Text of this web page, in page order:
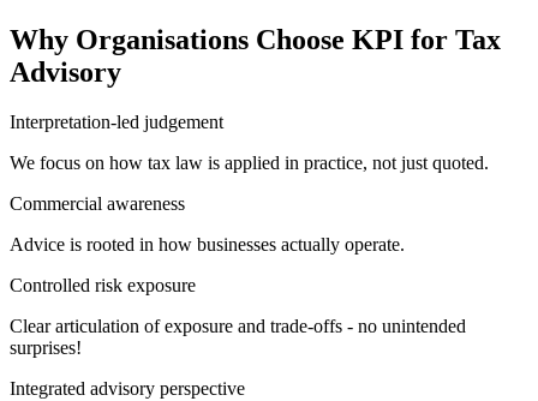
Why Organisations Choose KPI for Tax
Advisory
Interpretation-led judgement
We focus on how tax law is applied in practice, not just quoted.
Commercial awareness
Advice is rooted in how businesses actually operate.
Controlled risk exposure
Clear articulation of exposure and trade-offs - no unintended
surprises!
Integrated advisory perspective